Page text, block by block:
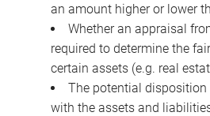
an amount higher or lower
Whether an appraisal
required to determine the
certain assets (e.g. real
The potential
with the assets and